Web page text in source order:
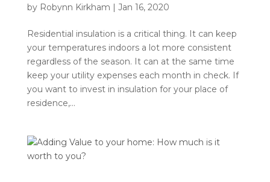
by Robynn Kirkham | Jan 16, 2020
Residential insulation is a critical thing. It can keep
your temperatures indoors a lot more consistent
regardless of the season. It can at the same time
keep your utility expenses each month in check. If
you want to invest in insulation for your place of
residence,...